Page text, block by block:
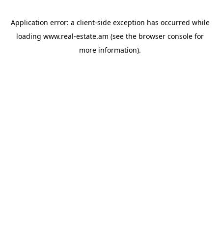
Application error: a client-side exception has occurred while
loading www.real-estate.am (see the browser console for
more information).